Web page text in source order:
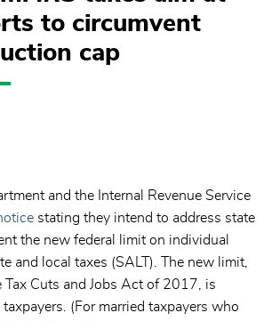
to circumvent
cap
and the Internal Revenue Service
stating they intend to address state
the new federal limit on individual
and local taxes (SALT). The new limit,
Tax Cuts and Jobs Act of 2017, is
(For married taxpayers who